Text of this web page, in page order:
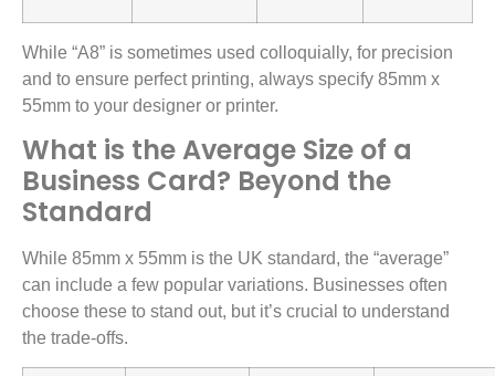
While “A8” is sometimes used colloquially, for precision
and to ensure perfect printing, always specify 85mm x
55mm to your designer or printer.
What is the Average Size of a
Business Card? Beyond the
Standard
While 85mm x 55mm is the UK standard, the “average”
can include a few popular variations. Businesses often
choose these to stand out, but it’s crucial to understand
the trade-offs.